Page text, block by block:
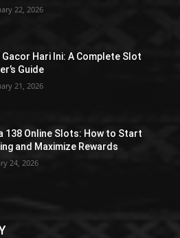
22, 2026
Hari Ini: A Complete Slot
Guide
21, 2026
138 Online Slots: How to Start
and Maximize Rewards
24, 2026